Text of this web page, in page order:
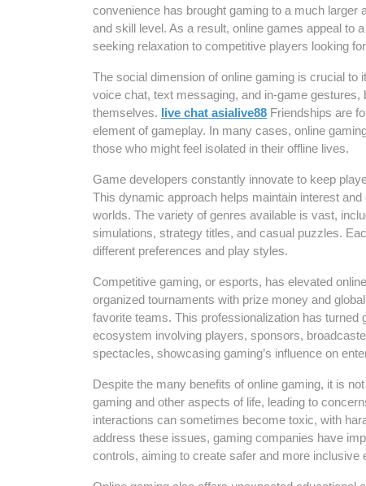
convenience has brought gaming to a much larger
and skill level. As a result, online games appeal to
seeking relaxation to competitive players looking
The social dimension of online gaming is crucial
voice chat, text messaging, and in-game
themselves. live chat asialive88 Friendships are
element of gameplay. In many cases, online
those who might feel isolated in their offline lives.
Game developers constantly innovate to keep
This dynamic approach helps maintain interest
worlds. The variety of genres available is vast,
simulations, strategy titles, and casual puzzles.
different preferences and play styles.
Competitive gaming, or esports, has elevated
organized tournaments with prize money and
favorite teams. This professionalization has
ecosystem involving players, sponsors,
spectacles, showcasing gaming’s influence on
Despite the many benefits of online gaming, it is
gaming and other aspects of life, leading to
interactions can sometimes become toxic, with
address these issues, gaming companies have
controls, aiming to create safer and more inclusive